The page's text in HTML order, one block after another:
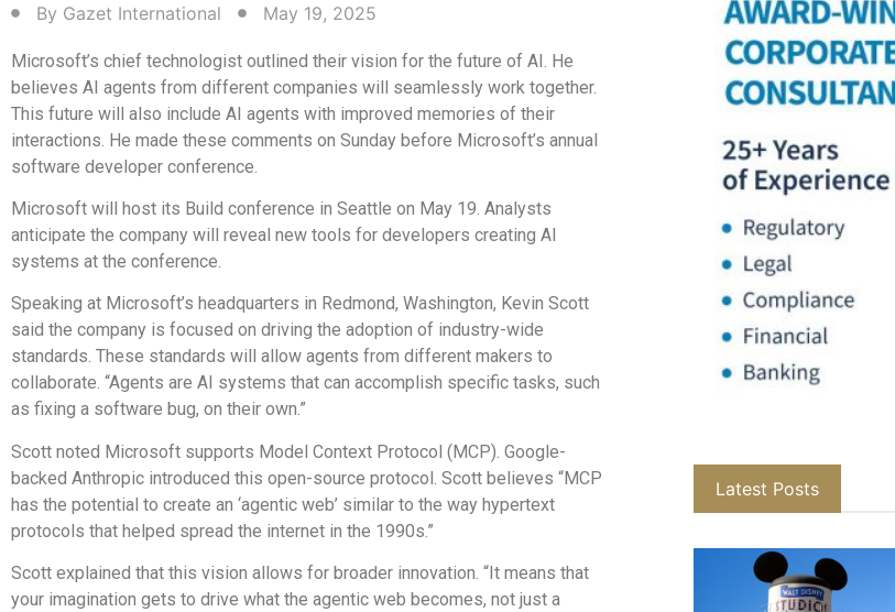
By Gazet International May 19, 2025
Microsoft’s chief technologist outlined their vision for the future of AI. He
believes AI agents from different companies will seamlessly work together.
This future will also include AI agents with improved memories of their
interactions. He made these comments on Sunday before Microsoft’s annual
software developer conference.
Microsoft will host its Build conference in Seattle on May 19. Analysts
anticipate the company will reveal new tools for developers creating AI
systems at the conference.
Speaking at Microsoft’s headquarters in Redmond, Washington, Kevin Scott
said the company is focused on driving the adoption of industry-wide
standards. These standards will allow agents from different makers to
collaborate. “Agents are AI systems that can accomplish specific tasks, such
as fixing a software bug, on their own.”
Scott noted Microsoft supports Model Context Protocol (MCP). Google-
backed Anthropic introduced this open-source protocol. Scott believes “MCP
has the potential to create an ‘agentic web’ similar to the way hypertext
protocols that helped spread the internet in the 1990s.”
Scott explained that this vision allows for broader innovation. “It means that
your imagination gets to drive what the agentic web becomes, not just a
Latest Posts